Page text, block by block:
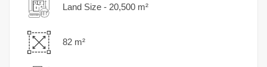
Land Size - 20,500 m²
82 m²